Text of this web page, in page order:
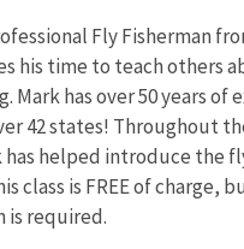
Fly Fisherman
his time to teach others
Mark has over 50 years of
42 states! Throughout
has helped introduce the
class is FREE of charge,
is required.